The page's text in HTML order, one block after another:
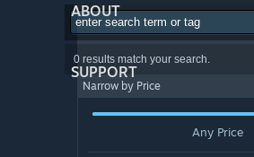
ABOUT
SUPPORT
0 results match your search.
Narrow by Price
Any Price